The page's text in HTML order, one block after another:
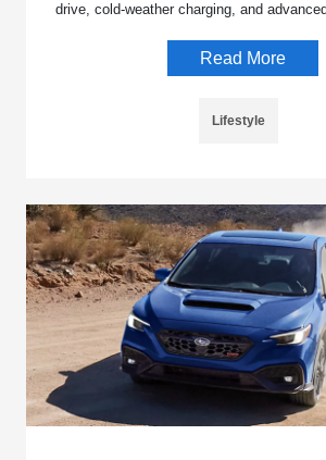
drive, cold-weather charging, and
Read More
Lifestyle